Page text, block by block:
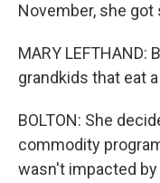
November, she got
MARY
grandkids that eat a
BOLTON: She
commodity
wasn't impacted